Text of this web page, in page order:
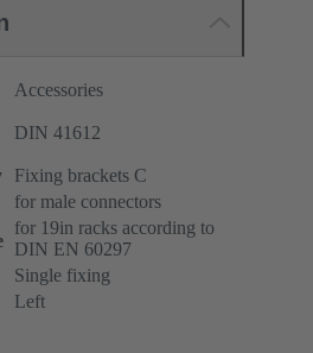
Accessories
DIN 41612
Fixing brackets C
for male connectors
for 19in racks according to
DIN EN 60297
Single fixing
Left